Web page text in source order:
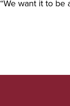
“We want it to be